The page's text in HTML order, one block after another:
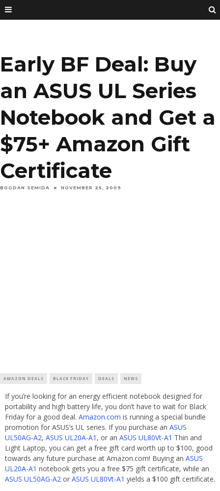
Early BF Deal: Buy
an ASUS UL Series
Notebook and Get a
$75+ Amazon Gift
Certificate
BOGDAN SEMIDA NOVEMBER 25, 2009
AMAZON DEALS BLACK FRIDAY DEALS NEWS
If you’re looking for an energy efficient notebook designed for
portability and high battery life, you don’t have to wait for Black
Friday for a good deal. Amazon.com is running a special bundle
promotion for ASUS’s UL series. If you purchase an ASUS
UL50AG-A2, ASUS UL20A-A1 , or an ASUS UL80Vt-A1 Thin and
Light Laptop, you can get a free gift card worth up to $100, good
towards any future purchase at Amazon.com! Buying an ASUS
UL20A-A1 notebook gets you a free $75 gift certificate, while an
ASUS UL50AG-A2 or ASUS UL80Vt-A1 yields a $100 gift certificate.